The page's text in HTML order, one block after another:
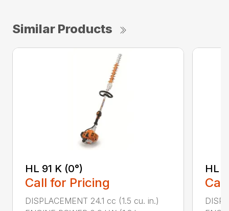
Similar Products
HL 91 K (0°)
Call for Pricing
DISPLACEMENT 24.1 cc (1.5 cu. in.)
HL